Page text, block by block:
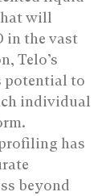
will
in the vast
Telo’s
potential to
individual
has
beyond